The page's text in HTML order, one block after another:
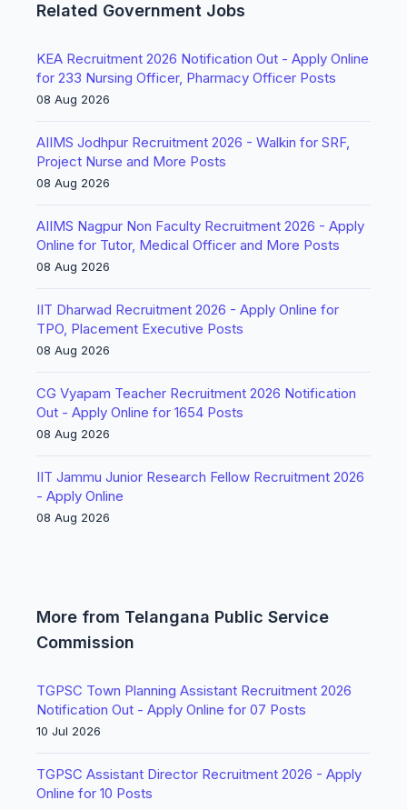
Related Government Jobs
KEA Recruitment 2026 Notification Out - Apply Online
for 233 Nursing Officer, Pharmacy Officer Posts
08 Aug 2026
AIIMS Jodhpur Recruitment 2026 - Walkin for SRF,
Project Nurse and More Posts
08 Aug 2026
AIIMS Nagpur Non Faculty Recruitment 2026 - Apply
Online for Tutor, Medical Officer and More Posts
08 Aug 2026
IIT Dharwad Recruitment 2026 - Apply Online for
TPO, Placement Executive Posts
08 Aug 2026
CG Vyapam Teacher Recruitment 2026 Notification
Out - Apply Online for 1654 Posts
08 Aug 2026
IIT Jammu Junior Research Fellow Recruitment 2026
- Apply Online
08 Aug 2026
More from Telangana Public Service
Commission
TGPSC Town Planning Assistant Recruitment 2026
Notification Out - Apply Online for 07 Posts
10 Jul 2026
TGPSC Assistant Director Recruitment 2026 - Apply
Online for 10 Posts